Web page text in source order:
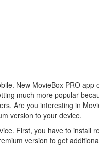
New MovieBox PRO app
much more popular
Are you interesting in
version to your device.
First, you have to install
version to get